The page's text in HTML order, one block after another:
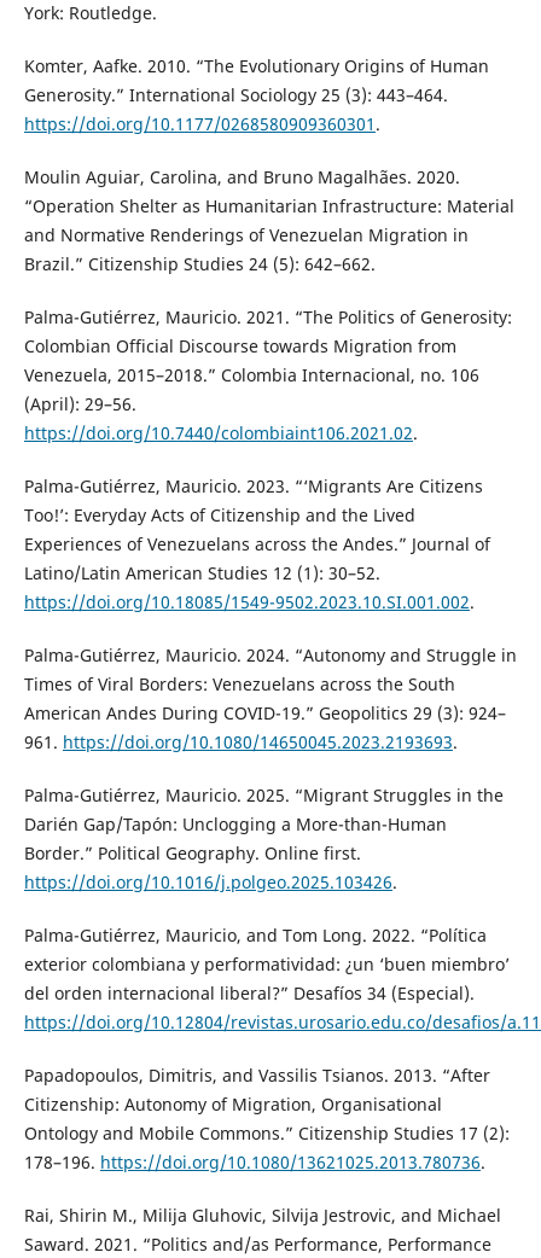
York: Routledge.
Komter, Aafke. 2010. “The Evolutionary Origins of Human
Generosity.” International Sociology 25 (3): 443–464.
https://doi.org/10.1177/0268580909360301 .
Moulin Aguiar, Carolina, and Bruno Magalhães. 2020.
“Operation Shelter as Humanitarian Infrastructure: Material
and Normative Renderings of Venezuelan Migration in
Brazil.” Citizenship Studies 24 (5): 642–662.
Palma-Gutiérrez, Mauricio. 2021. “The Politics of Generosity:
Colombian Official Discourse towards Migration from
Venezuela, 2015–2018.” Colombia Internacional, no. 106
(April): 29–56.
https://doi.org/10.7440/colombiaint106.2021.02.
Palma-Gutiérrez, Mauricio. 2023. “‘Migrants Are Citizens
Too!’: Everyday Acts of Citizenship and the Lived
Experiences of Venezuelans across the Andes.” Journal of
Latino/Latin American Studies 12 (1): 30–52.
https://doi.org/10.18085/1549-9502.2023.10.SI.001.002.
Palma-Gutiérrez, Mauricio. 2024. “Autonomy and Struggle in
Times of Viral Borders: Venezuelans across the South
American Andes During COVID-19.” Geopolitics 29 (3): 924–
961. https://doi.org/10.1080/14650045.2023.2193693.
Palma-Gutiérrez, Mauricio. 2025. “Migrant Struggles in the
Darién Gap/Tapón: Unclogging a More-than-Human
Border.” Political Geography. Online first.
https://doi.org/10.1016/j.polgeo.2025.103426.
Palma-Gutiérrez, Mauricio, and Tom Long. 2022. “Política
exterior colombiana y performatividad: ¿un ‘buen miembro’
del orden internacional liberal?” Desafíos 34 (Especial).
https://doi.org/10.12804/revistas.urosario.edu.co/desafios/
Papadopoulos, Dimitris, and Vassilis Tsianos. 2013. “After
Citizenship: Autonomy of Migration, Organisational
Ontology and Mobile Commons.” Citizenship Studies 17 (2):
178–196. https://doi.org/10.1080/13621025.2013.780736.
Rai, Shirin M., Milija Gluhovic, Silvija Jestrovic, and Michael
Saward. 2021. “Politics and/as Performance, Performance